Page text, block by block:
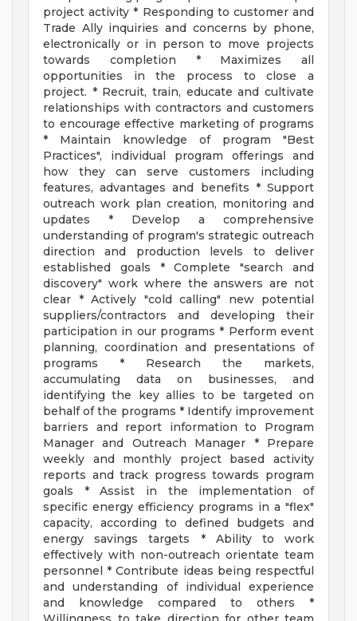
project activity * Responding to customer and
Trade Ally inquiries and concerns by phone,
electronically or in person to move projects
towards completion * Maximizes all
opportunities in the process to close a
project. * Recruit, train, educate and cultivate
relationships with contractors and customers
to encourage effective marketing of programs
* Maintain knowledge of program "Best
Practices", individual program offerings and
how they can serve customers including
features, advantages and benefits * Support
outreach work plan creation, monitoring and
updates * Develop a comprehensive
understanding of program's strategic outreach
direction and production levels to deliver
established goals * Complete "search and
discovery" work where the answers are not
clear * Actively "cold calling" new potential
suppliers/contractors and developing their
participation in our programs * Perform event
planning, coordination and presentations of
programs * Research the markets,
accumulating data on businesses, and
identifying the key allies to be targeted on
behalf of the programs * Identify improvement
barriers and report information to Program
Manager and Outreach Manager * Prepare
weekly and monthly project based activity
reports and track progress towards program
goals * Assist in the implementation of
specific energy efficiency programs in a "flex"
capacity, according to defined budgets and
energy savings targets * Ability to work
effectively with non-outreach orientate team
personnel * Contribute ideas being respectful
and understanding of individual experience
and knowledge compared to others *